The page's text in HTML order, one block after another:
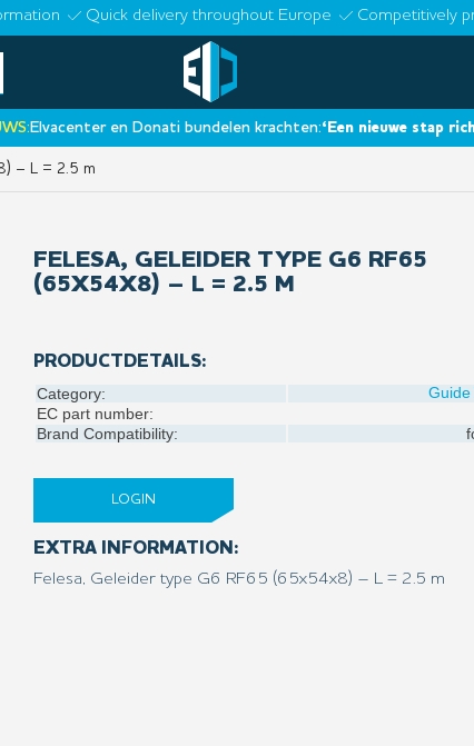
Quick delivery throughout Europe Competitively
en Donati bundelen krachten:‘Een nieuwe stap richting
– L = 2.5 m
FELESA, GELEIDER TYPE G6 RF65
(65X54X8) – L = 2.5 M
PRODUCTDETAILS:
Category: Guide
EC part number:
Brand Compatibility:
LOGIN
EXTRA INFORMATION:
Felesa, Geleider type G6 RF65 (65x54x8) – L = 2.5 m